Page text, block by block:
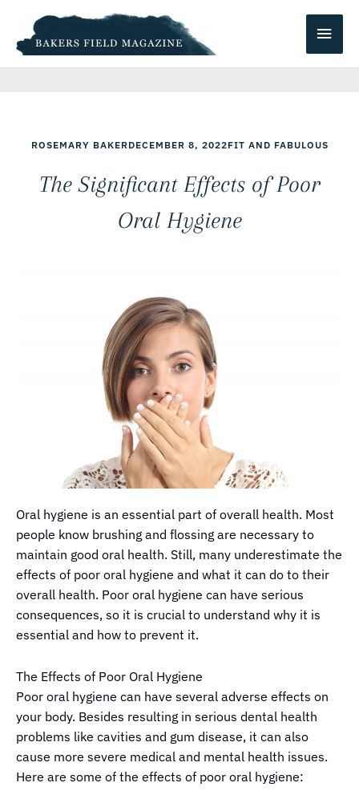
content
Main
ROSEMARY BAKERDECEMBER 8, 2022FIT AND FABULOUS
The Significant Effects of Poor
Oral Hygiene
Oral hygiene is an essential part of overall health. Most
people know brushing and flossing are necessary to
maintain good oral health. Still, many underestimate the
effects of poor oral hygiene and what it can do to their
overall health. Poor oral hygiene can have serious
consequences, so it is crucial to understand why it is
essential and how to prevent it.
The Effects of Poor Oral Hygiene
Poor oral hygiene can have several adverse effects on
your body. Besides resulting in serious dental health
problems like cavities and gum disease, it can also
cause more severe medical and mental health issues.
Here are some of the effects of poor oral hygiene: